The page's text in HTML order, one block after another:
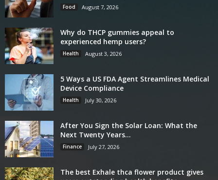
Food August 7, 2026
Why do THCP gummies appeal to
experienced hemp users?
Health August 3, 2026
5 Ways a US FDA Agent Streamlines Medical
Device Compliance
Health July 30, 2026
After You Sign the Solar Loan: What the
Next Twenty Years...
Finance July 27, 2026
The best Exhale thca flower product gives